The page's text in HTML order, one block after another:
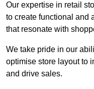
Our expertise in retail
to create functional and
that resonate with
We take pride in our
optimise store layout to
and drive sales.